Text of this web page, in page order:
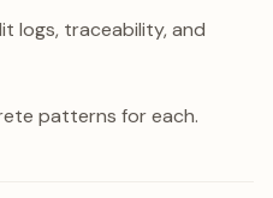
logs, traceability, and
patterns for each.